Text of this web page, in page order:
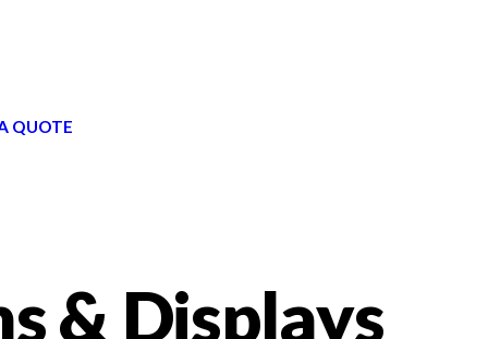
QUOTE
& Displays